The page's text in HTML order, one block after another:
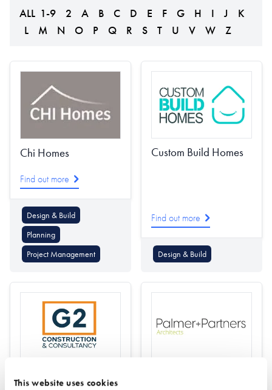
This website uses cookies
ALL 1-9 2 A B C D E F G H I J
K
L
M N O P Q R S T U V W Z
Chi Homes
Find out more
Design & Build
Planning
Project Management
Custom Build Homes
Find out more
Design & Build